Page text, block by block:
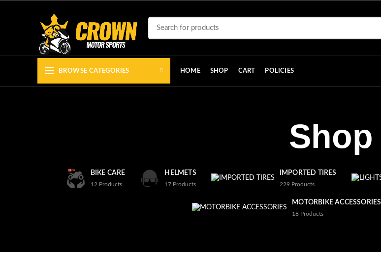
BROWSE CATEGORIES HOME SHOP CART POLICIES
Shop
BIKE CARE
12 Products
HELMETS
17 Products
IMPORTED TIRES
229 Products
MOTORBIKE ACCESSORIES
18 Products